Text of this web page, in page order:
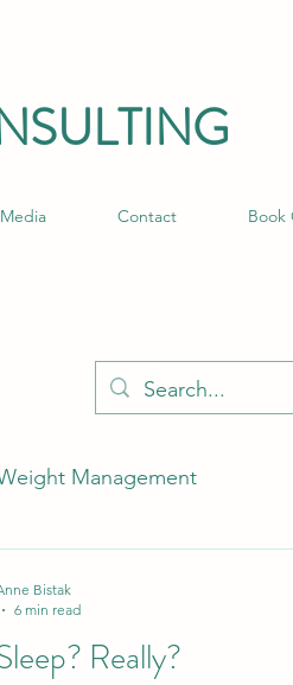
Media Contact Book
Management
Health Ecosystem
Really?
Bistak
6 min read